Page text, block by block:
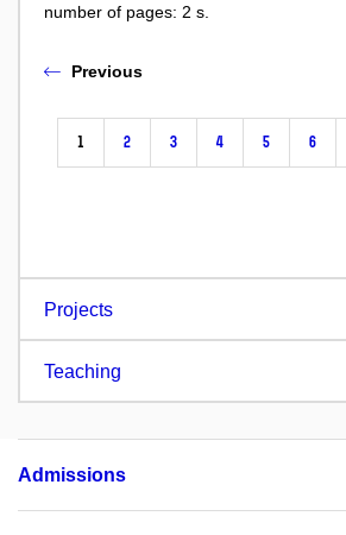
number of pages: 2 s.
Previous
1 2 3 4 5 6
Projects
Teaching
Admissions